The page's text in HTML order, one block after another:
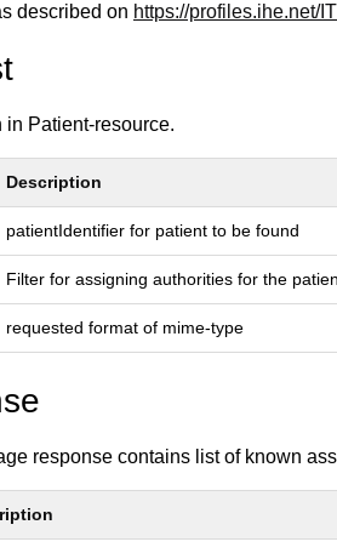
described on https://profiles.ihe.net/
Patient-resource.
Description
patientIdentifier for patient to be found
Filter for assigning authorities for the
requested format of mime-type
response contains list of known